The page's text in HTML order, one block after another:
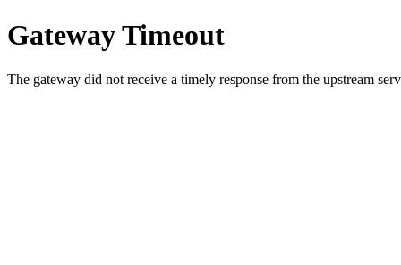
Gateway Timeout
The gateway did not receive a timely response from the upstream